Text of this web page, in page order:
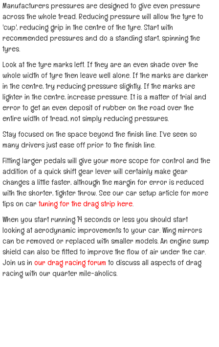
Manufacturers pressures are designed to give even pressure
across the whole tread. Reducing pressure will allow the tyre to
'cup', reducing grip in the centre of the tyre. Start with
recommended pressures and do a standing start, spinning the
tyres.
Look at the tyre marks left. If they are an even shade over the
whole width of tyre then leave well alone. If the marks are darker
in the centre, try reducing pressure slightly. If the marks are
lighter in the centre, increase pressure. It is a matter of trial and
error to get an even deposit of rubber on the road over the
entire width of tread, not simply reducing pressures.
Stay focused on the space beyond the finish line. I've seen so
many drivers just ease off prior to the finish line.
Fitting larger pedals will give your more scope for control and the
addition of a quick shift gear lever will certainly make gear
changes a little faster, although the margin for error is reduced
with the shorter, tighter throw. See our car setup article for more
tips on car tuning for the drag strip here.
When you start running 14 seconds or less you should start
looking at aerodynamic improvements to your car. Wing mirrors
can be removed or replaced with smaller models. An engine sump
shield can also be fitted to improve the flow of air under the car.
Join us in our drag racing forum to discuss all aspects of drag
racing with our quarter mile-aholics.